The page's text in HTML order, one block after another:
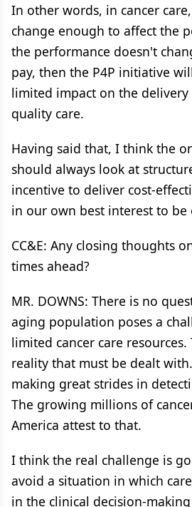
In other words, in cancer
change enough to affect the
the performance doesn't
pay, then the P4P initiative
limited impact on the delivery
quality care.
Having said that, I think the
should always look at
incentive to deliver cost-
in our own best interest to be
CC&E: Any closing thoughts
times ahead?
MR. DOWNS: There is no
aging population poses a
limited cancer care resources.
reality that must be dealt
making great strides in
The growing millions of
America attest to that.
I think the real challenge is
avoid a situation in which
in the clinical decision-